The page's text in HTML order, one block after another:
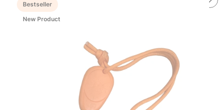
Bestseller
New Product